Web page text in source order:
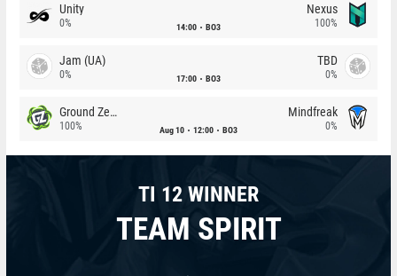
Unity
0% 14:00 BO3
Nexus
100%
Jam (UA)
0% 17:00 BO3
TBD
0%
Ground Zero
100% Aug 10 12:00 BO3
Mindfreak
0%
TI 12 WINNER
TEAM SPIRIT